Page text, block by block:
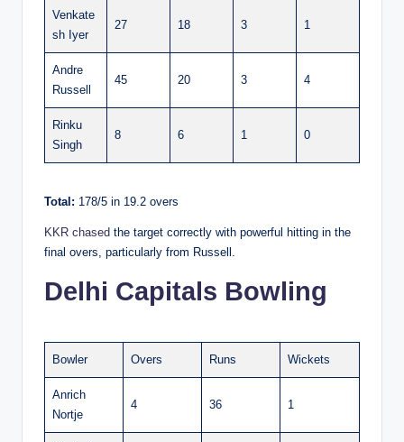
Venkate
sh Iyer
27 18 3 1
Andre
Russell
45 20 3 4
Rinku
Singh
8 6 1 0
Total: 178/5 in 19.2 overs
KKR chased the target correctly with powerful hitting in the
final overs, particularly from Russell.
Delhi Capitals Bowling
Bowler Overs Runs Wickets
Anrich
Nortje
4 36 1